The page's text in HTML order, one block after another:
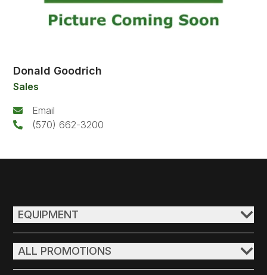
Donald Goodrich
Sales
Email
(570) 662-3200
EQUIPMENT
ALL PROMOTIONS